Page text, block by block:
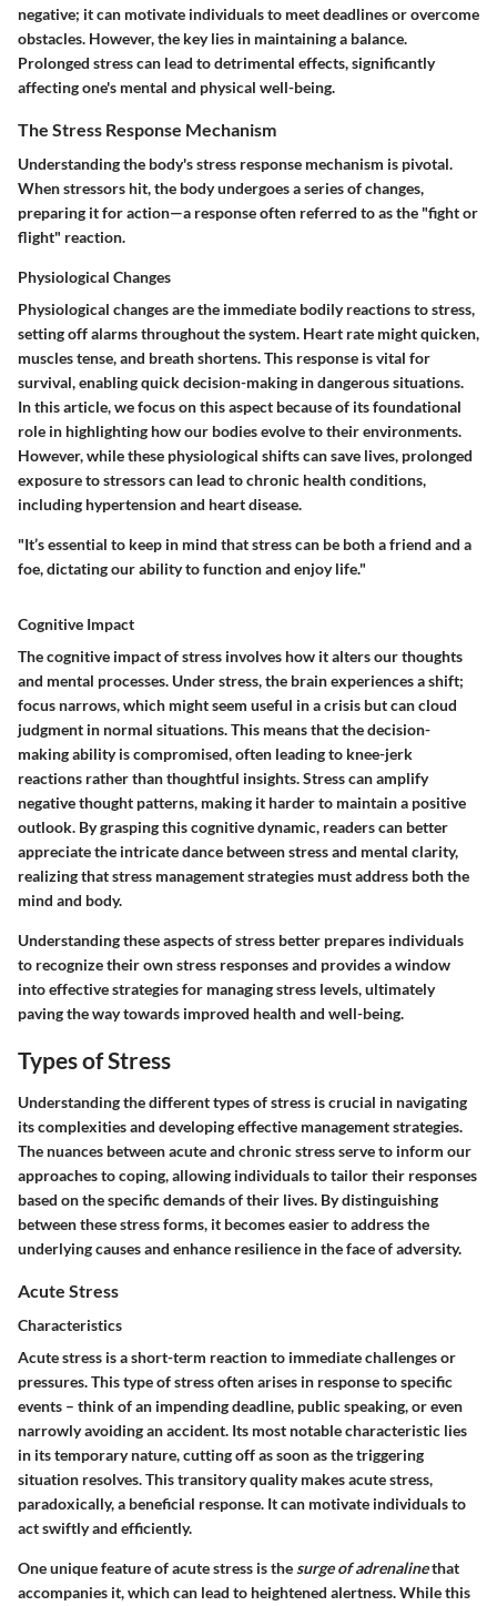
negative; it can motivate individuals to meet deadlines or overcome
obstacles. However, the key lies in maintaining a balance.
Prolonged stress can lead to detrimental effects, significantly
affecting one's mental and physical well-being.
The Stress Response Mechanism
Understanding the body's stress response mechanism is pivotal.
When stressors hit, the body undergoes a series of changes,
preparing it for action—a response often referred to as the "fight or
flight" reaction.
Physiological Changes
Physiological changes are the immediate bodily reactions to stress,
setting off alarms throughout the system. Heart rate might quicken,
muscles tense, and breath shortens. This response is vital for
survival, enabling quick decision-making in dangerous situations.
In this article, we focus on this aspect because of its foundational
role in highlighting how our bodies evolve to their environments.
However, while these physiological shifts can save lives, prolonged
exposure to stressors can lead to chronic health conditions,
including hypertension and heart disease.
"It’s essential to keep in mind that stress can be both a friend and a
foe, dictating our ability to function and enjoy life."
Cognitive Impact
The cognitive impact of stress involves how it alters our thoughts
and mental processes. Under stress, the brain experiences a shift;
focus narrows, which might seem useful in a crisis but can cloud
judgment in normal situations. This means that the decision-
making ability is compromised, often leading to knee-jerk
reactions rather than thoughtful insights. Stress can amplify
negative thought patterns, making it harder to maintain a positive
outlook. By grasping this cognitive dynamic, readers can better
appreciate the intricate dance between stress and mental clarity,
realizing that stress management strategies must address both the
mind and body.
Understanding these aspects of stress better prepares individuals
to recognize their own stress responses and provides a window
into effective strategies for managing stress levels, ultimately
paving the way towards improved health and well-being.
Types of Stress
Understanding the different types of stress is crucial in navigating
its complexities and developing effective management strategies.
The nuances between acute and chronic stress serve to inform our
approaches to coping, allowing individuals to tailor their responses
based on the specific demands of their lives. By distinguishing
between these stress forms, it becomes easier to address the
underlying causes and enhance resilience in the face of adversity.
Acute Stress
Characteristics
Acute stress is a short-term reaction to immediate challenges or
pressures. This type of stress often arises in response to specific
events – think of an impending deadline, public speaking, or even
narrowly avoiding an accident. Its most notable characteristic lies
in its temporary nature, cutting off as soon as the triggering
situation resolves. This transitory quality makes acute stress,
paradoxically, a beneficial response. It can motivate individuals to
act swiftly and efficiently.
Oneunique featureof acute stress is the surge of adrenalinethat
accompanies it, which can lead to heightened alertness. While this